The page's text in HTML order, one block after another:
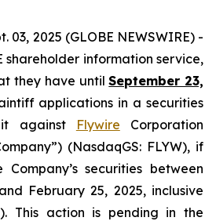
03, 2025 (GLOBE NEWSWIRE) -
shareholder information service,
they have untilSeptember 23,
applications in a securities
against
Flywire Corporation
(NasdaqGS: FLYW), if
securities between
February 25, 2025, inclusive
This action is pending in the